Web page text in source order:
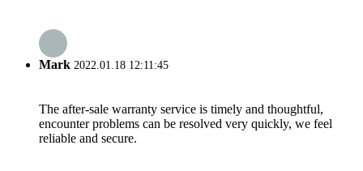
Mark 2022.01.18 12:11:45
The after-sale warranty service is timely and thoughtful,
encounter problems can be resolved very quickly, we feel
reliable and secure.